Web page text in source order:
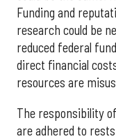
Funding and
research could be
reduced federal
direct financial
resources are
The responsibility
are adhered to